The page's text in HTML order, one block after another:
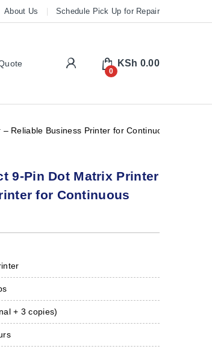
About Us Schedule Pick Up for Repair
My Account
0
KSh 0.00
Reliable Business Printer for Continuous Forms
9-Pin Dot Matrix Printer
for Continuous
+ 3 copies)